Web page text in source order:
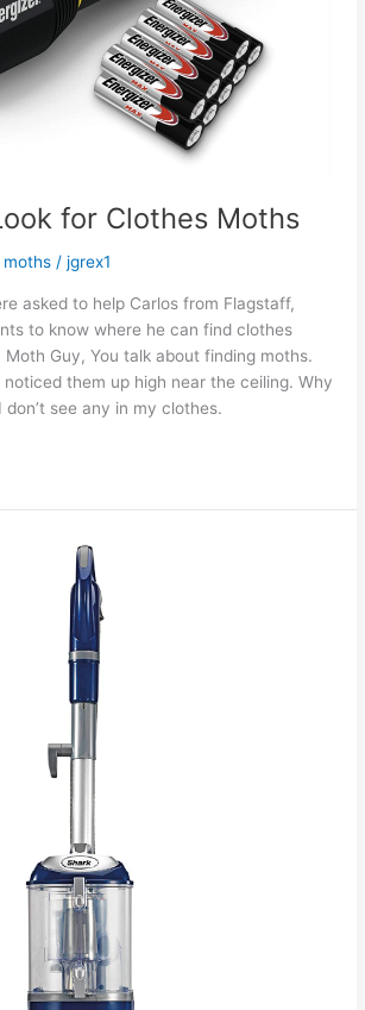
for Clothes Moths
/jgrex1
asked to help Carlos from Flagstaff,
to know where he can find clothes
Moth Guy, You talk about finding moths.
noticed them up high near the ceiling. Why
see any in my clothes.